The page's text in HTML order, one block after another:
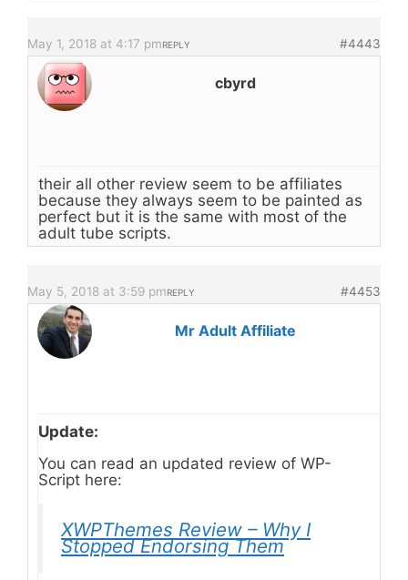
May 1, 2018 at 4:17 pm #4443
REPLY
cbyrd
their all other review seem to be affiliates
because they always seem to be painted as
perfect but it is the same with most of the
adult tube scripts.
May 5, 2018 at 3:59 pm #4453
REPLY
Mr Adult Affiliate
Update:
You can read an updated review of WP-
Script here:
XWPThemes Review – Why I
Stopped Endorsing Them